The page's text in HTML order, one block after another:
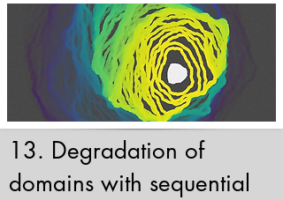
13. Degradation of
domains with sequential